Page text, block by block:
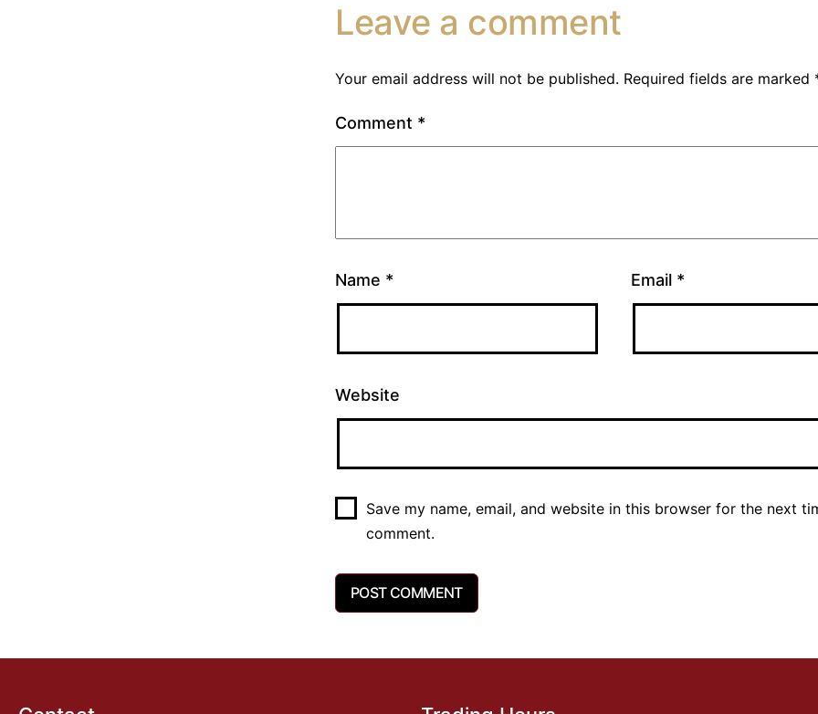
Leave a comment
Your email address will not be published. Required fields are marked
Comment *
Name * Email *
Website
Save my name, email, and website in this browser for the next
comment.